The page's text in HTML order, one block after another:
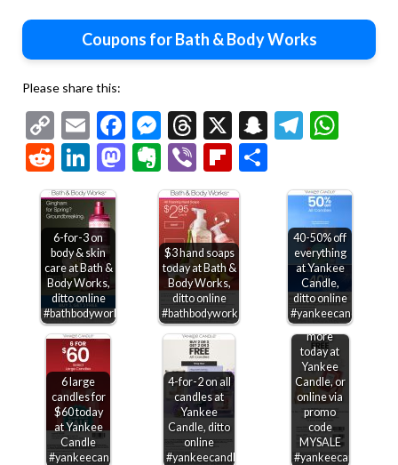
Coupons for Bath & Body Works
Please share this:
Copy
Link
EmailFacebook
Messenger
Threads
X Snapchat
RedditLinkedIn
Mastodon
Evernote
ViberFlipboard
6-for-3 on
body & skin
care at Bath &
Body Works,
ditto online
#bathbodyworks
$3 hand soaps
today at Bath &
Body Works,
ditto online
#bathbodyworks
40-50% off
everything
at Yankee
Candle,
ditto online
#yankeecandle
6 large
candles for
$60 today
at Yankee
Candle
#yankeecandle
4-for-2 on all
candles at
Yankee
Candle, ditto
online
#yankeecandle
Second
candle
free &
more
today at
Yankee
Candle, or
online via
promo
code
MYSALE
#yankeecandle